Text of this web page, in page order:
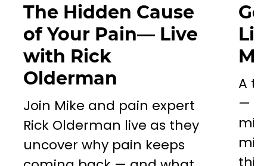
The Hidden Cause
of Your Pain— Live
with Rick
Olderman
Join Mike and pain expert
Rick Olderman live as they
uncover why pain keeps
A
— a